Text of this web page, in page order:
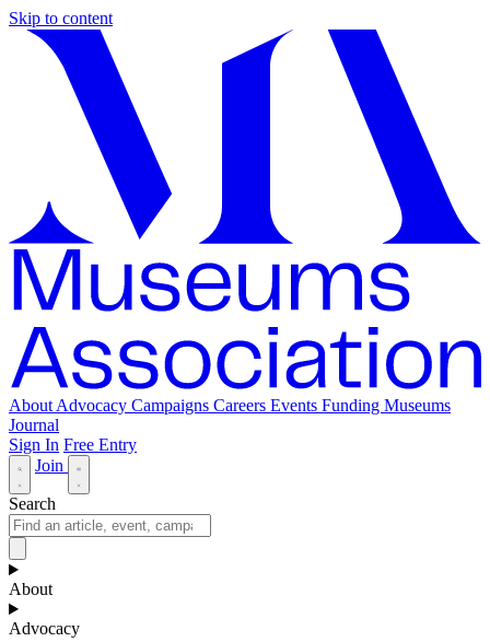
Skip to content
About Advocacy Campaigns Careers Events Funding Museums
Journal
Sign In Free Entry
Join
Search
About
Advocacy